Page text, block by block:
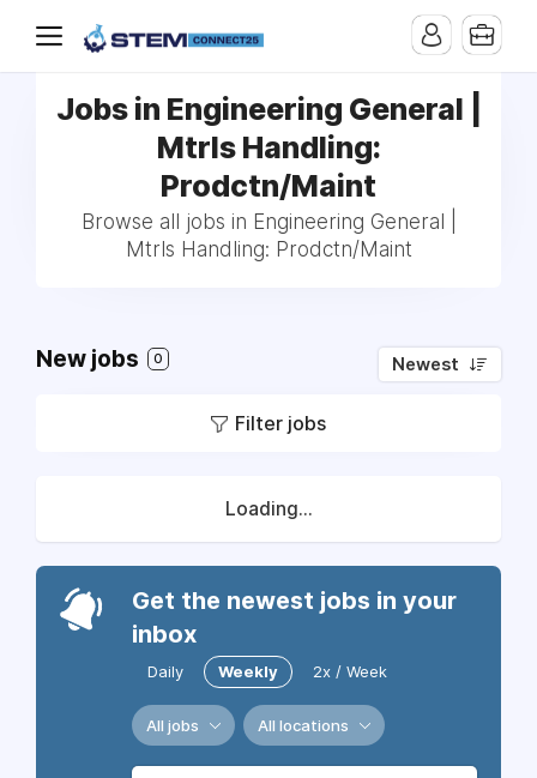
Jobs in Engineering General |
Mtrls Handling:
Prodctn/Maint
Browse all jobs in Engineering General |
Mtrls Handling: Prodctn/Maint
New jobs 0 Newest
Filter jobs
Loading...
Get the newest jobs in your
inbox
Daily Weekly 2x / Week
All jobs All locations